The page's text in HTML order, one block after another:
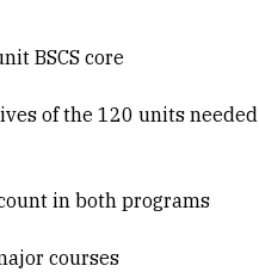
BSCS core
of the 120 units needed
in both programs
courses